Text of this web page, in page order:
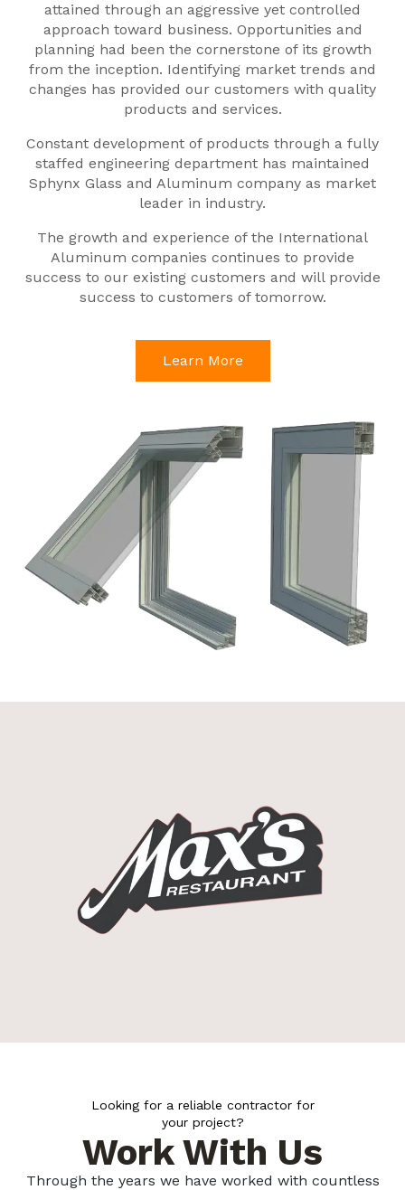
attained through an aggressive yet controlled
approach toward business. Opportunities and
planning had been the cornerstone of its growth
from the inception. Identifying market trends and
changes has provided our customers with quality
products and services.
Constant development of products through a fully
staffed engineering department has maintained
Sphynx Glass and Aluminum company as market
leader in industry.
The growth and experience of the International
Aluminum companies continues to provide
success to our existing customers and will provide
success to customers of tomorrow.
Learn More
Looking for a reliable contractor for
your project?
Work With Us
Through the years we have worked with countless